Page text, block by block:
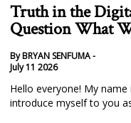
Truth in the
Question What
By BRYAN SENFUMA -
July 11 2026
Hello everyone! My name
introduce myself to you